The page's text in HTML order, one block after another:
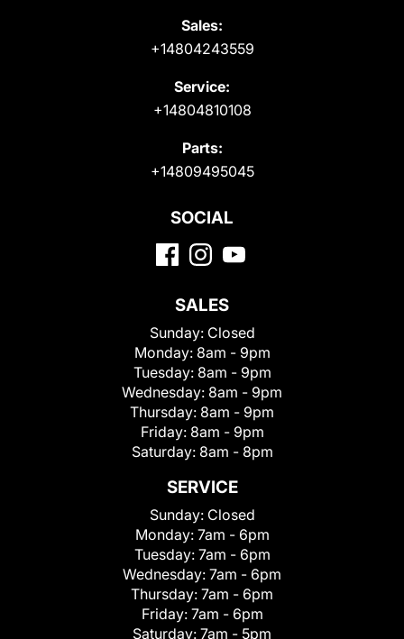
Sales:
+14804243559
Service:
+14804810108
Parts:
+14809495045
SOCIAL
SALES
Sunday: Closed
Monday: 8am - 9pm
Tuesday: 8am - 9pm
Wednesday: 8am - 9pm
Thursday: 8am - 9pm
Friday: 8am - 9pm
Saturday: 8am - 8pm
SERVICE
Sunday: Closed
Monday: 7am - 6pm
Tuesday: 7am - 6pm
Wednesday: 7am - 6pm
Thursday: 7am - 6pm
Friday: 7am - 6pm
Saturday: 7am - 5pm